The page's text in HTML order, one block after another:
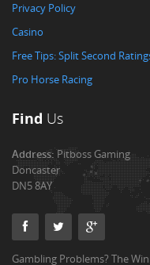
Privacy Policy
Casino
Free Tips: Split Second
Pro Horse Racing
Find Us
Address:Pitboss Gaming
Doncaster
DN5 8AY
Gambling Problems? The